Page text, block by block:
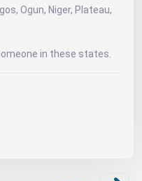
Ogun, Niger, Plateau,
in these states.